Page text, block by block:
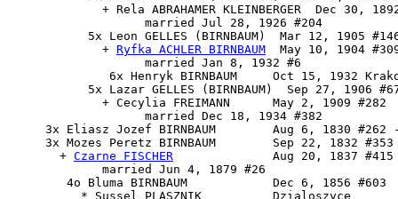
+ Rela ABRAHAMER KLEINBERGER  Dec 30,
                   married Jul 28, 1926 #204
           5x
Leon GELLES (BIRNBAUM)
Mar 12, 1905
             +
Ryfka ACHLER BIRNBAUM
May 10, 1904
                   married Jan 8, 1932 #6
6x Henryk BIRNBAUM     Oct 15, 1932
5x Lazar GELLES (BIRNBAUM)  Sep 27, 1906
             + Cecylia FREIMANN      May 2, 1909 #282
                   married Dec 18, 1934 #382
3x Eliasz Jozef BIRNBAUM        Aug 6, 1830 #262
     3x
Mozes Peretz BIRNBAUM
        Sep 22, 1832 #353
       +
Czarne FISCHER
              Aug 20, 1837 #415
             married Jun 4, 1879 #26
        4o Bluma BIRNBAUM            Dec 6, 1856 #603
          * Sussel PLASZNIK          Dzialoszyce